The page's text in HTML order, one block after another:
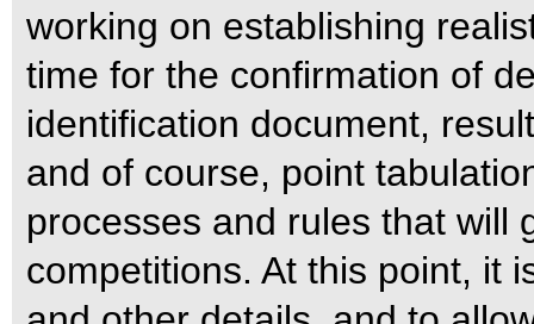
working on establishing
time for the confirmation of
identification document,
and of course, point
processes and rules that will
competitions. At this point, it